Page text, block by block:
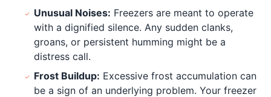
Unusual Noises: Freezers are meant to operate
with a dignified silence. Any sudden clanks,
groans, or persistent humming might be a
distress call.
Frost Buildup: Excessive frost accumulation can
be a sign of an underlying problem. Your freezer